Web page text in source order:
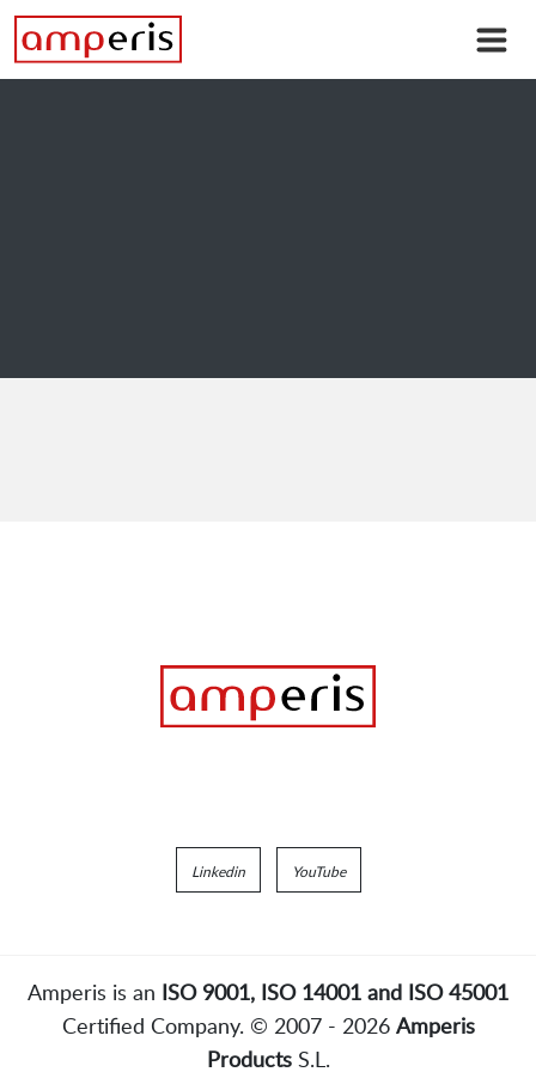
Linkedin YouTube
Amperis is an ISO 9001, ISO 14001 and ISO 45001
Certified Company. © 2007 - 2026 Amperis
ProductsS.L.